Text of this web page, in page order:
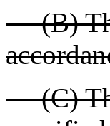
(B)
(C)